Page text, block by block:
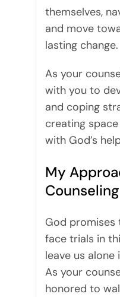
themselves,
and move
lasting change.
As your
with you to
and coping
creating
with God’s
My
Counseling
God promises
face trials in
leave us alone
As your
honored to